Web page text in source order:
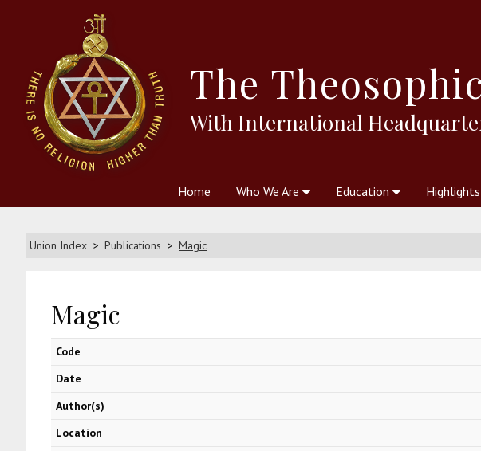
The
With International
Home Who We Are Education Highlights
Union Index Publications Magic
Magic
Code
Date
Author(s)
Location